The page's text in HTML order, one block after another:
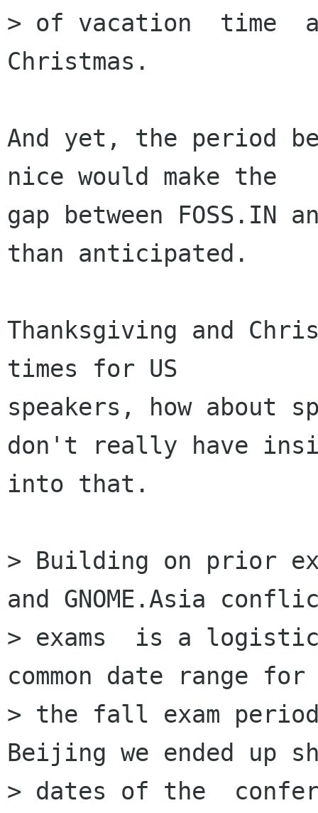
> of vacation  time
Christmas.
And yet, the period
nice would make the
gap between FOSS.IN
than anticipated.
Thanksgiving and
times for US
speakers, how about
don't really have
into that.
> Building on prior
and GNOME.Asia
> exams  is a
common date range for
> the fall exam
Beijing we ended up
> dates of the